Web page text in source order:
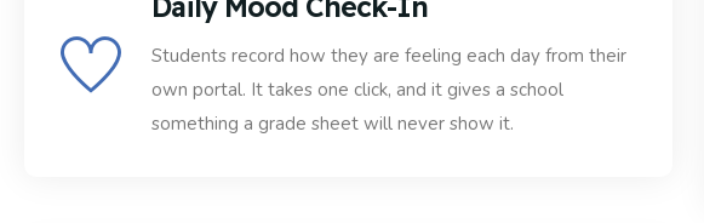
Students record how they are feeling each day from their
own portal. It takes one click, and it gives a school
something a grade sheet will never show it.